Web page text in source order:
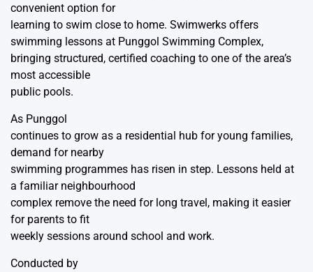
convenient option for
learning to swim close to home. Swimwerks offers
swimming lessons at Punggol Swimming Complex,
bringing structured, certified coaching to one of the area’s
most accessible
public pools.
As Punggol
continues to grow as a residential hub for young families,
demand for nearby
swimming programmes has risen in step. Lessons held at
a familiar neighbourhood
complex remove the need for long travel, making it easier
for parents to fit
weekly sessions around school and work.
Conducted by